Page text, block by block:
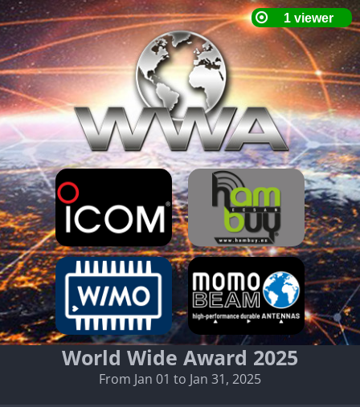
World Wide Award 2025
From Jan 01 to Jan 31, 2025